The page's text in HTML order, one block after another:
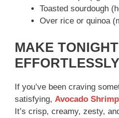
Toasted sourdough
Over rice or quinoa
MAKE
If you’ve been craving
satisfying, Avocado
It’s crisp, creamy, zesty,